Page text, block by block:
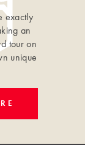
exactly
an
tour on
unique